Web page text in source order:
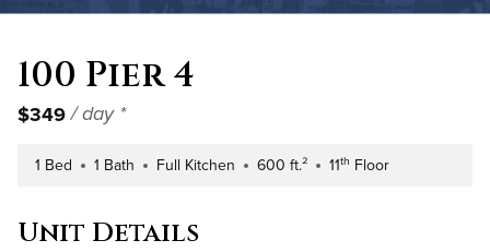
100 Pier 4
$349/ day *
Number of Bedrooms
1 Bed Number of Bathrooms
1 Bath Kitchen Type
Full Kitchen Square Footage
600 ft.² Building Floor
11th Floor
Unit Details